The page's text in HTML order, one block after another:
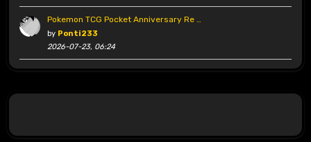
Pokemon TCG Pocket Anniversary Re …
by Ponti233
2026-07-23, 06:24